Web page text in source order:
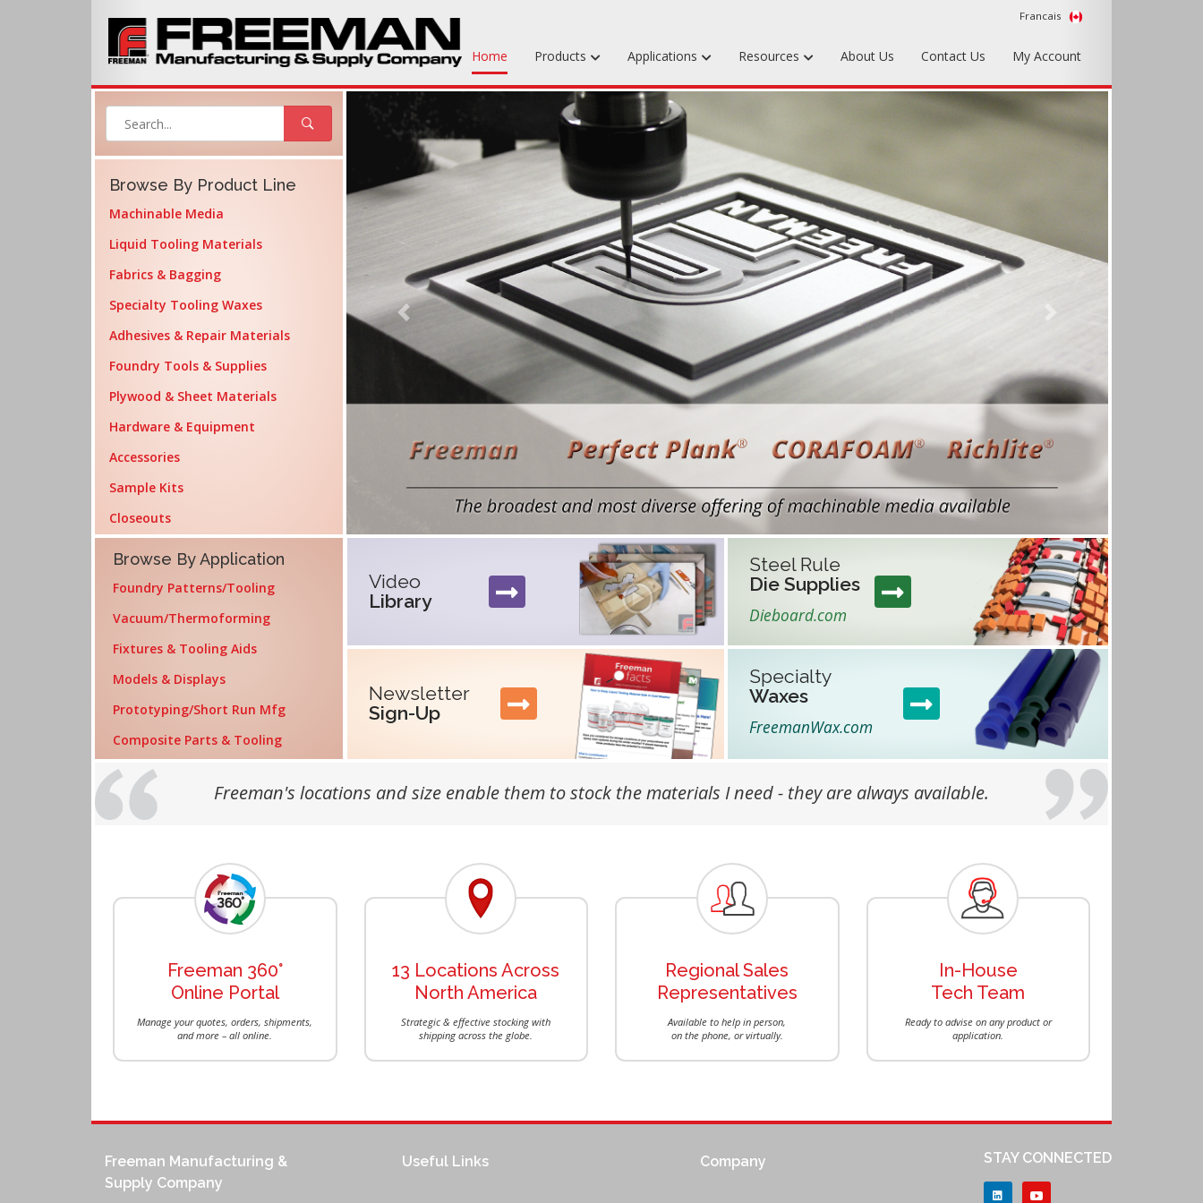
Francais
Home Products
Machinable Media
Liquid Tooling Materials
Fabrics & Bagging
Specialty Tooling Waxes
Adhesives & Repair Materials
Foundry Tools & Supplies
Plywood & Sheet Materials
Hardware & Equipment
Accessories
Sample Kits
Applications Resources About Us Contact Us My Account
Browse By Product Line
Machinable Media
Liquid Tooling Materials
Fabrics & Bagging
Specialty Tooling Waxes
Adhesives & Repair Materials
Foundry Tools & Supplies
Plywood & Sheet Materials
Hardware & Equipment
Accessories
Sample Kits
Closeouts
Previous
Browse By Application
Foundry Patterns/Tooling
Vacuum/Thermoforming
Fixtures & Tooling Aids
Models & Displays
Prototyping/Short Run Mfg
Composite Parts & Tooling
Video
Library
Steel Rule
Die Supplies
Dieboard.com
Newsletter
Sign-Up
Specialty
Waxes
FreemanWax.com
Customer Testimonials
Freeman's locations and size enable them to stock the materials I need - they are always available.
Previous Next
Freeman 360°
Online Portal
Manage your quotes, orders, shipments,
and more – all online.
13 Locations Across
North America
Strategic & effective stocking with
shipping across the globe.
Regional Sales
Representatives
Available to help in person,
on the phone, or virtually.
In-House
Tech Team
Ready to advise on any product or
application.
Freeman Manufacturing &
Supply Company
Useful Links Company STAY CONNECTED